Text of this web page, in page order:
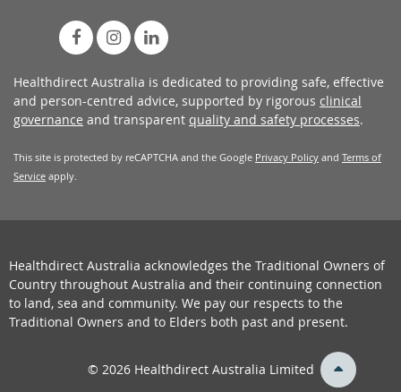
back
Healthdirect Australia is dedicated to providing safe, effective
and person-centred advice, supported by rigorous clinical
governance and transparent quality and safety processes.
This site is protected by reCAPTCHA and the Google Privacy Policy and Terms of
Service apply.
Healthdirect Australia acknowledges the Traditional Owners of
Country throughout Australia and their continuing connection
to land, sea and community. We pay our respects to the
Traditional Owners and to Elders both past and present.
© 2026 Healthdirect Australia Limited